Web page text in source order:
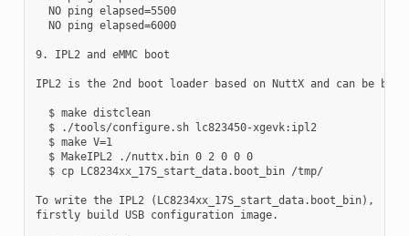
  NO ping elapsed=5500
  NO ping elapsed=6000
9. IPL2 and eMMC boot
IPL2 is the 2nd boot loader based on NuttX and can be
  $ make distclean
  $ ./tools/configure.sh lc823450-xgevk:ipl2
  $ make V=1
  $ MakeIPL2 ./nuttx.bin 0 2 0 0 0
  $ cp LC8234xx_17S_start_data.boot_bin /tmp/
To write the IPL2 (LC8234xx_17S_start_data.boot_bin),
firstly build USB configuration image.